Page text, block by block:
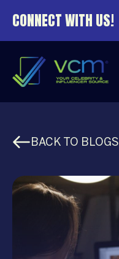
CONNECT WITH US!
BACK TO BLOGS